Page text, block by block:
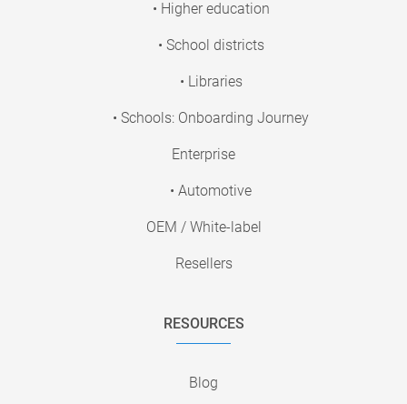
• Higher education
• School districts
• Libraries
• Schools: Onboarding Journey
Enterprise
• Automotive
OEM / White-label
Resellers
RESOURCES
Blog